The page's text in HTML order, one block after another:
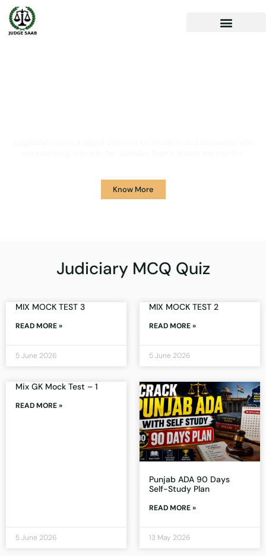
Know More
Judiciary MCQ Quiz
MIX MOCK TEST 3
READ MORE »
5 June 2026
MIX MOCK TEST 2
READ MORE »
5 June 2026
Mix GK Mock Test – 1
READ MORE »
5 June 2026
Punjab ADA 90 Days
Self-Study Plan
READ MORE »
13 May 2026